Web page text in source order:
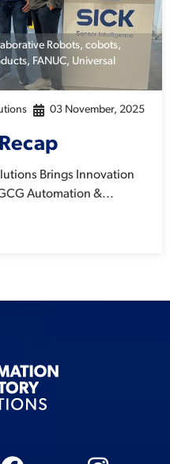
Robots, cobots,
, FANUC, Universal
03 November, 2025
Brings Innovation
Automation &...